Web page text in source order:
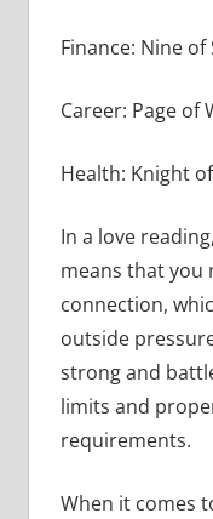
Finance: Nine of
Career: Page of
Health: Knight
In a love
means that you
connection,
outside
strong and
limits and
requirements.
When it comes